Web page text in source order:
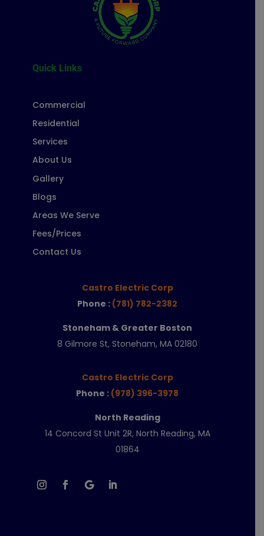
Quick Links
Commercial
Residential
Services
About Us
Gallery
Blogs
Areas We Serve
Fees/Prices
Contact Us
Castro Electric Corp
Phone : (781) 782-2382
Stoneham & Greater Boston
8 Gilmore St, Stoneham, MA 02180
Castro Electric Corp
Phone : (978) 396-3978
North Reading
14 Concord St Unit 2R, North Reading, MA
01864